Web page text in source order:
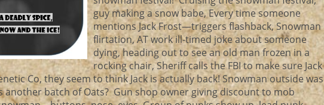
guy making a snow babe, Every time someone
mentions Jack Frost—triggers flashback, Snowman
flirtation, AT work ill-timed joke about someone
dying, heading out to see an old man frozen in a
rocking chair, Sheriff calls the FBI to make sure Jack
Co, they seem to think Jack is actually back! Snowman outside was
another batch of Oats? Gun shop owner giving discount to mob